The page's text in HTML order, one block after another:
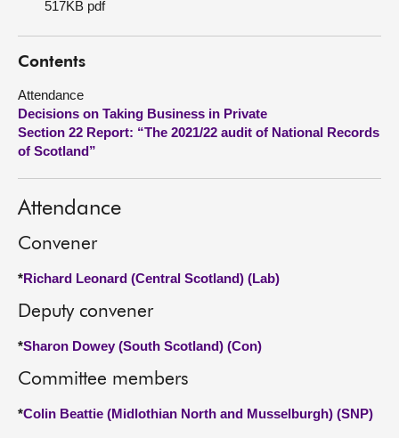
Get involved
Visit
About
517KB pdf
Contents
Attendance
Decisions on Taking Business in Private
Section 22 Report: “The 2021/22 audit of National Records
of Scotland”
Attendance
Convener
*Richard Leonard (Central Scotland) (Lab)
Deputy convener
*Sharon Dowey (South Scotland) (Con)
Committee members
*Colin Beattie (Midlothian North and Musselburgh) (SNP)